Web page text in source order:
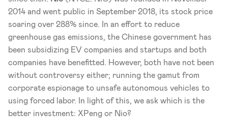
2014 and went public in September 2018, its stock price
soaring over 288% since. In an effort to reduce
greenhouse gas emissions, the Chinese government has
been subsidizing EV companies and startups and both
companies have benefitted. However, both have not been
without controversy either; running the gamut from
corporate espionage to unsafe autonomous vehicles to
using forced labor. In light of this, we ask which is the
better investment: XPeng or Nio?